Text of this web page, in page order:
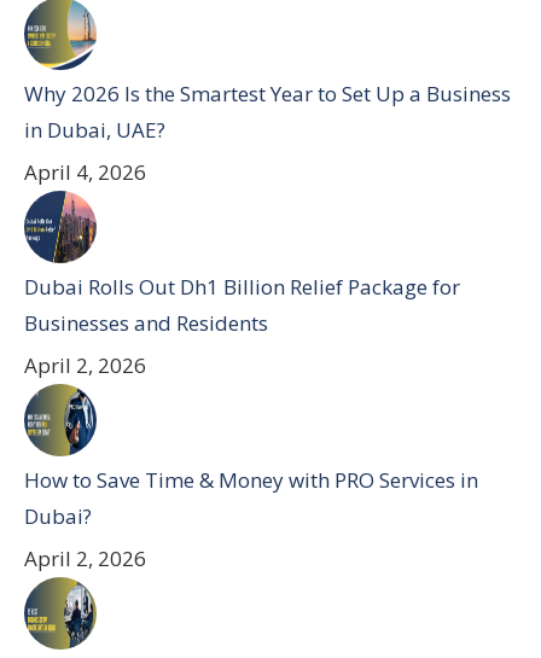
Why 2026 Is the Smartest Year to Set Up a Business
in Dubai, UAE?
April 4, 2026
Dubai Rolls Out Dh1 Billion Relief Package for
Businesses and Residents
April 2, 2026
How to Save Time & Money with PRO Services in
Dubai?
April 2, 2026